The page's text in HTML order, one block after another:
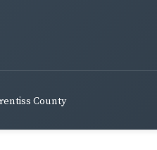
County